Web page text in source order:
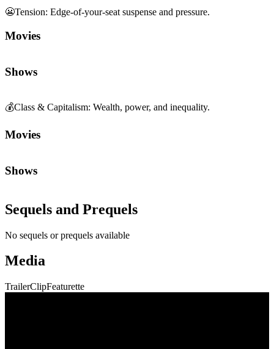
😬Tension: Edge-of-your-seat suspense and pressure.
Movies
Shows
💰Class & Capitalism: Wealth, power, and inequality.
Movies
Shows
Sequels and Prequels
No sequels or prequels available
Media
TrailerClipFeaturette